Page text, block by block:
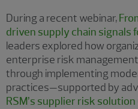
During a recent webinar,
driven supply chain signals
leaders explored how
enterprise risk
through implementing
practices—supported by
RSM’s supplier risk solution